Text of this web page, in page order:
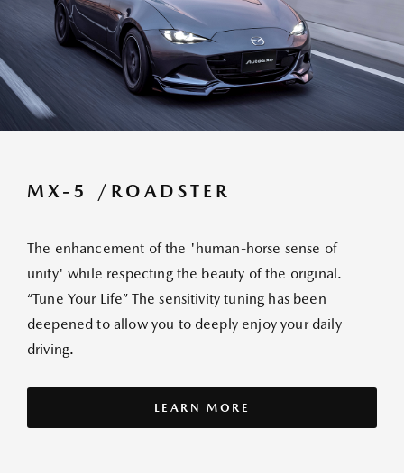
MX-5 /ROADSTER
The enhancement of the 'human-horse sense of
unity' while respecting the beauty of the original.
“Tune Your Life” The sensitivity tuning has been
deepened to allow you to deeply enjoy your daily
driving.
LEARN MORE